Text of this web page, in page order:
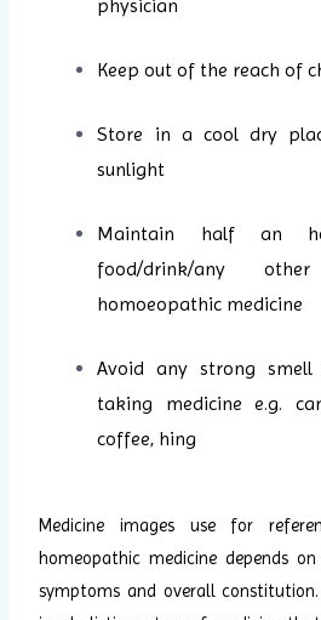
physician
Keep out of the reach of
Store in a cool dry
sunlight
Maintain half an
food/drink/any
homoeopathic medicine
Avoid any strong
taking medicine e.g.
coffee, hing
Medicine images use for
homeopathic medicine depends
symptoms and overall